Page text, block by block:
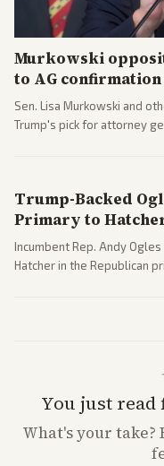
Murkowski
to AG confirmation
Sen. Lisa Murkowski and
Trump's pick for attorney
Trump-Backed
Primary to
Incumbent Rep. Andy
Hatcher in the Republican
You just read
What'syour take?